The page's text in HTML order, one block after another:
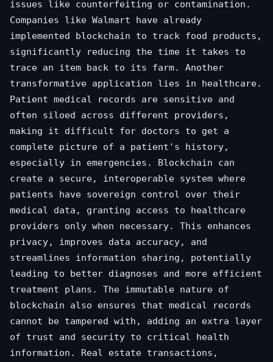
issues like counterfeiting or contamination.
Companies like Walmart have already
implemented blockchain to track food products,
significantly reducing the time it takes to
trace an item back to its farm. Another
transformative application lies in healthcare.
Patient medical records are sensitive and
often siloed across different providers,
making it difficult for doctors to get a
complete picture of a patient's history,
especially in emergencies. Blockchain can
create a secure, interoperable system where
patients have sovereign control over their
medical data, granting access to healthcare
providers only when necessary. This enhances
privacy, improves data accuracy, and
streamlines information sharing, potentially
leading to better diagnoses and more efficient
treatment plans. The immutable nature of
blockchain also ensures that medical records
cannot be tampered with, adding an extra layer
of trust and security to critical health
information. Real estate transactions,